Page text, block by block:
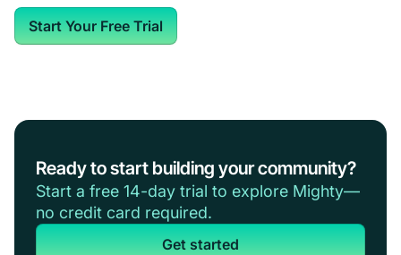
Start Your Free Trial
Ready to start building your community?
Start a free 14-day trial to explore Mighty—
no credit card required.
Get started